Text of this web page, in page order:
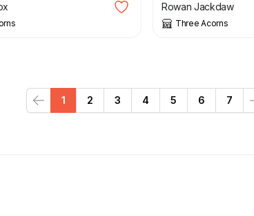
Rowan Jackdaw
Three Acorns
Previous
1 2 3 4 5 6 7